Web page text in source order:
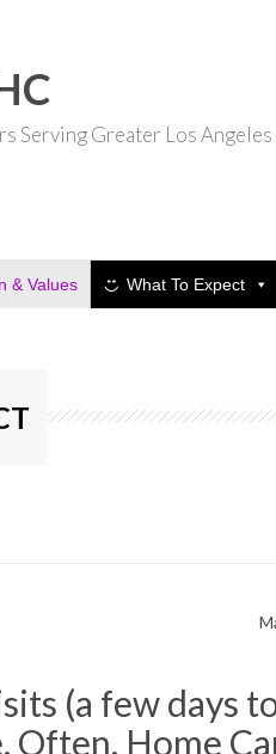
Serving Greater Los Angeles
& Values What To Expect
(a few days
Often, Home